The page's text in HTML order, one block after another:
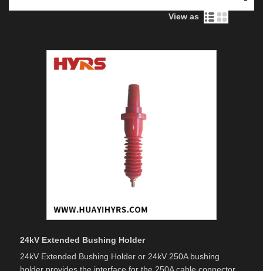
View as
24kV Extended Bushing Holder
24kV Extended Bushing Holder or 24kV 250A bushing